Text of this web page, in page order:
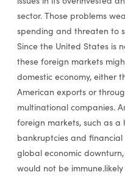
sector. Those problems
spending and threaten to
Since the United States is
these foreign markets
domestic economy, either
American exports or
multinational companies.
foreign markets, such as
bankruptcies and
global economic
would not be immune.likely